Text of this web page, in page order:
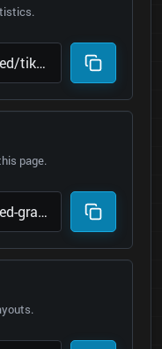
page.